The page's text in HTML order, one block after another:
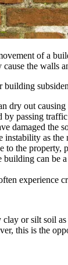
of a
the walls
building
dry out causing
by passing
damaged the
instability as
to the
building can be
experience
or silt soil
this is the